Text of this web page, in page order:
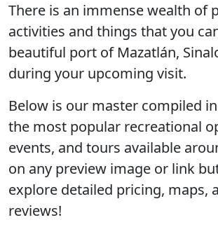
There is an immense wealth of
activities and things that you
beautiful port of Mazatlán,
during your upcoming visit.
Below is our master compiled
the most popular recreational
events, and tours available
on any preview image or link
explore detailed pricing, maps,
reviews!